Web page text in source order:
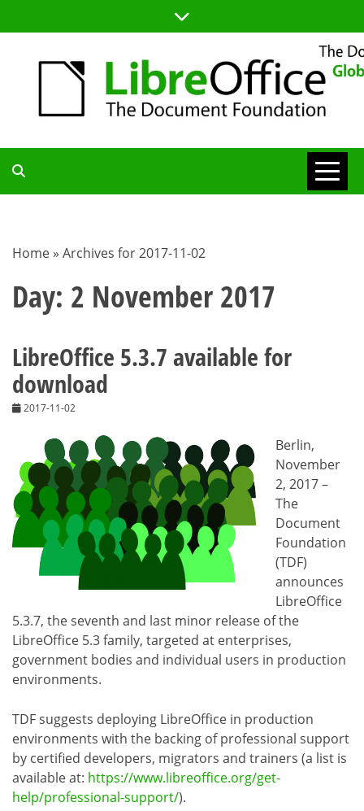
to
TDF
BLOG
Home » Archives for 2017-11-02
Day: 2 November 2017
LibreOffice 5.3.7 available for
download
2017-11-02
Berlin,
November
2, 2017 –
The
Document
Foundation
(TDF)
announces
LibreOffice
5.3.7, the seventh and last minor release of the
LibreOffice 5.3 family, targeted at enterprises,
government bodies and individual users in production
environments.
TDF suggests deploying LibreOffice in production
environments with the backing of professional support
by certified developers, migrators and trainers (a list is
available at: https://www.libreoffice.org/get-
help/professional-support/).